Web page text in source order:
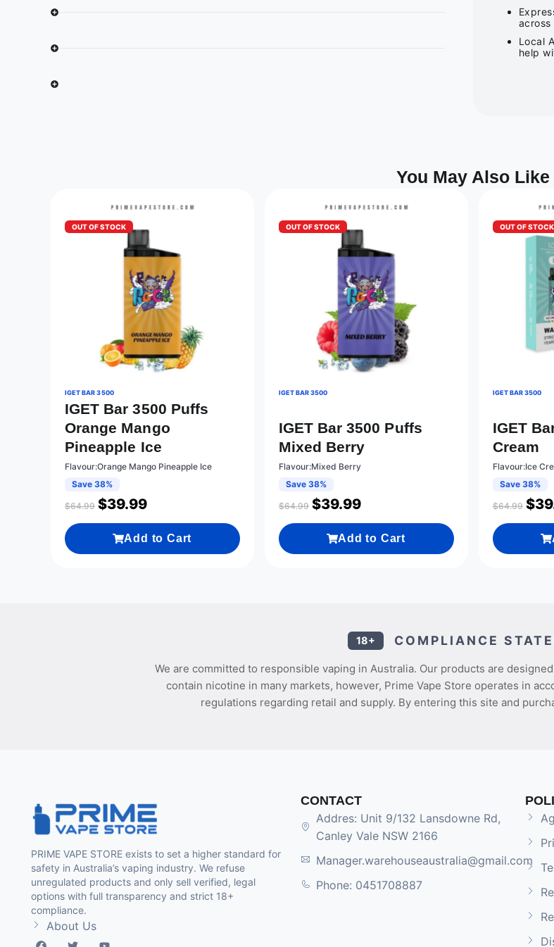
across
Local
help
You May Also Like
OUT OF STOCK
IGET BAR 3500
IGET Bar 3500 Puffs
Orange Mango
Pineapple Ice
Flavour:Orange Mango Pineapple Ice
Save 38%
$64.99 $39.99
Add to Cart
OUT OF STOCK
IGET BAR 3500
IGET Bar 3500 Puffs
Mixed Berry
Flavour:Mixed Berry
Save 38%
$64.99 $39.99
Add to Cart
OUT OF STOCK
IGET BAR 3500
IGET
Cream
Flavour:Ice
Save 38%
$64.99 $
18+ COMPLIANCE
We are committed to responsible vaping in Australia. Our products are
contain nicotine in many markets, however, Prime Vape Store operates in
regulations regarding retail and supply. By entering this site and
PRIME VAPE STORE exists to set a higher standard for
safety in Australia’s vaping industry. We refuse
unregulated products and only sell verified, legal
options with full transparency and strict 18+
compliance.
About Us
CONTACT
Addres: Unit 9/132 Lansdowne Rd,
Canley Vale NSW 2166
Manager.warehouseaustralia@gmail.com
Phone: 0451708887